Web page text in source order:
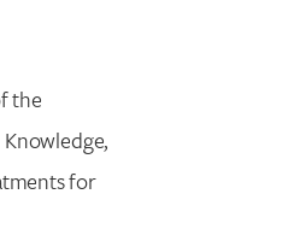
the
for